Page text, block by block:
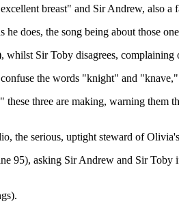
breast" and Sir Andrew, also
does, the song being about those
Sir Toby disagrees,
the words "knight" and
three are making, warning
the serious, uptight steward of
95), asking Sir Andrew and Sir